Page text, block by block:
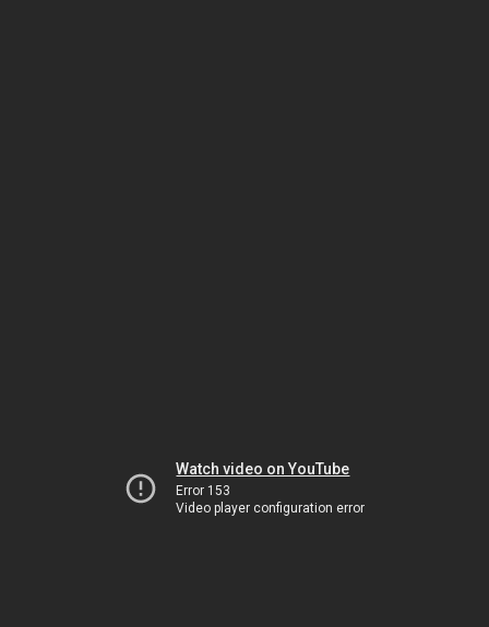
Watch video on YouTube
Error 153
Video player configuration error